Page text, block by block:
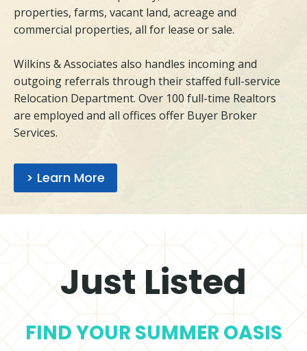
properties, farms, vacant land, acreage and
commercial properties, all for lease or sale.
Wilkins & Associates also handles incoming and
outgoing referrals through their staffed full-service
Relocation Department. Over 100 full-time Realtors
are employed and all offices offer Buyer Broker
Services.
> Learn More
Just Listed
FIND YOUR SUMMER OASIS